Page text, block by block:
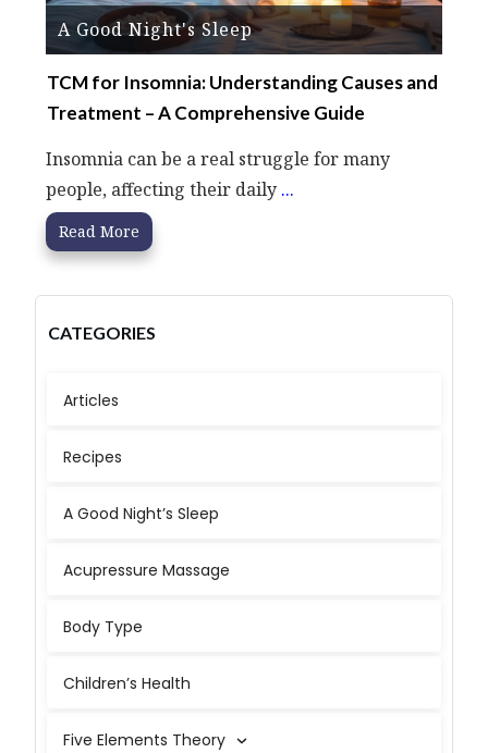
A Good Night's Sleep
TCM for Insomnia: Understanding Causes and
Treatment – A Comprehensive Guide
Insomnia can be a real struggle for many
people, affecting their daily ...
Read More
CATEGORIES
Articles
Recipes
A Good Night’s Sleep
Acupressure Massage
Body Type
Children’s Health
Five Elements Theory